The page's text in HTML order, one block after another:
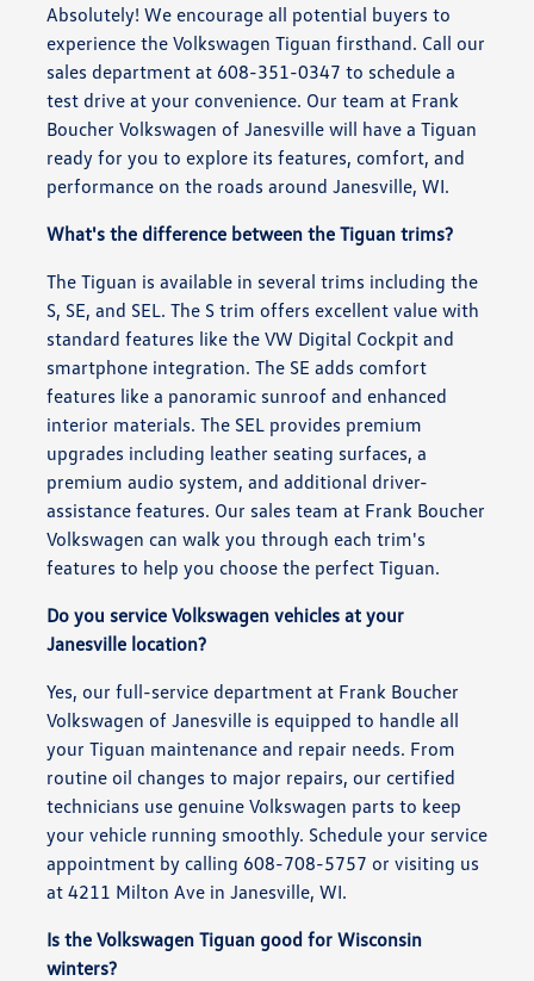
Absolutely! We encourage all potential buyers to
experience the Volkswagen Tiguan firsthand. Call our
sales department at 608-351-0347 to schedule a
test drive at your convenience. Our team at Frank
Boucher Volkswagen of Janesville will have a Tiguan
ready for you to explore its features, comfort, and
performance on the roads around Janesville, WI.
What's the difference between the Tiguan trims?
The Tiguan is available in several trims including the
S, SE, and SEL. The S trim offers excellent value with
standard features like the VW Digital Cockpit and
smartphone integration. The SE adds comfort
features like a panoramic sunroof and enhanced
interior materials. The SEL provides premium
upgrades including leather seating surfaces, a
premium audio system, and additional driver-
assistance features. Our sales team at Frank Boucher
Volkswagen can walk you through each trim's
features to help you choose the perfect Tiguan.
Do you service Volkswagen vehicles at your
Janesville location?
Yes, our full-service department at Frank Boucher
Volkswagen of Janesville is equipped to handle all
your Tiguan maintenance and repair needs. From
routine oil changes to major repairs, our certified
technicians use genuine Volkswagen parts to keep
your vehicle running smoothly. Schedule your service
appointment by calling 608-708-5757 or visiting us
at 4211 Milton Ave in Janesville, WI.
Is the Volkswagen Tiguan good for Wisconsin
winters?